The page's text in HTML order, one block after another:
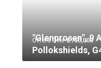
Offers Over£750,000
"Glenprosen", 9
Pollokshields,